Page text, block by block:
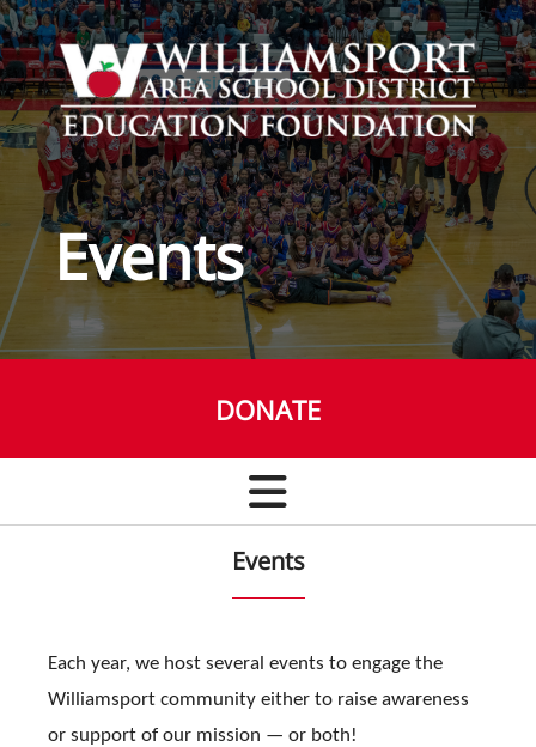
Skip to main content
Events
DONATE
Events
Each year, we host several events to engage the
Williamsport community either to raise awareness
or support of our mission — or both!